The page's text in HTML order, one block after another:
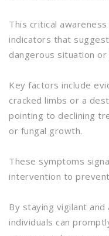
This critical
indicators that
dangerous situation
Key factors include
cracked limbs or a
pointing to declining
or fungal growth.
These symptoms
intervention to
By staying vigilant
individuals can